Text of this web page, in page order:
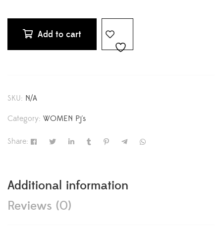
Add to cart
SKU: N/A
Category: WOMEN Pj's
Share:
Additional information
Reviews (0)